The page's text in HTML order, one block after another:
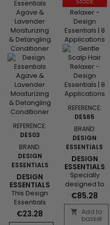
to its light
formula
enriched
with...
REFERENCE:
DES03
BRAND:
DESIGN
ESSENTIALS
DESIGN
ESSENTIALS
AGAVE &
LAVENDER
MOISTURIZING
&
This Design
Essentials
Agave
Lavender
€23.28
REFERENCE:
DES65
BRAND:
DESIGN
ESSENTIALS
DESIGN
ESSENTIALS
SENSITIVE
SCALP
RELAXER KIT
8
APPLICATIONS
Specially
designed to
gently
straighten
hair while
protecting
€85.28
 Add to
basket